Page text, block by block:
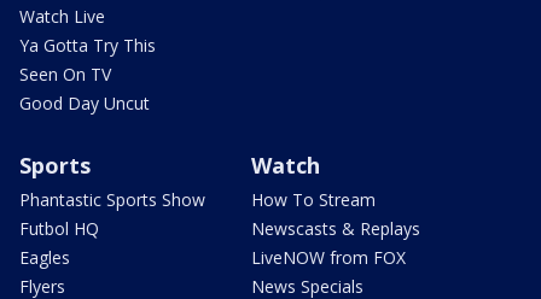
Watch Live
Ya Gotta Try This
Seen On TV
Good Day Uncut
Sports
Phantastic Sports Show
Futbol HQ
Eagles
Flyers
Watch
How To Stream
Newscasts & Replays
LiveNOW from FOX
News Specials